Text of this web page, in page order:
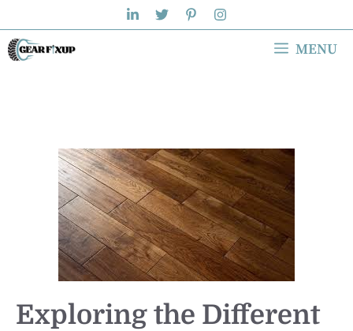
to
content
MENU
Exploring the Different